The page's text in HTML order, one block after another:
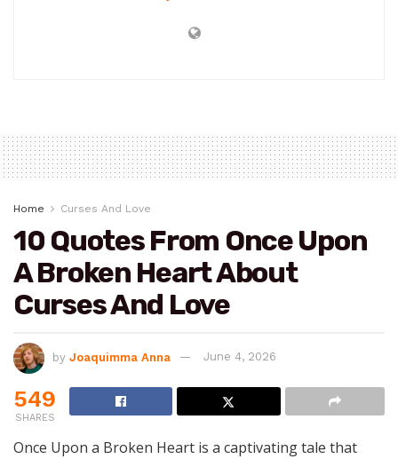
Home Curses And Love
10 Quotes From Once Upon
A Broken Heart About
Curses And Love
by Joaquimma Anna June 4, 2026
549
SHARES
Once Upon a Broken Heart is a captivating tale that